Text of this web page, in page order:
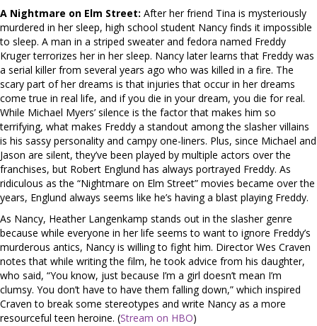
A Nightmare on Elm Street: After her friend Tina is mysteriously
murdered in her sleep, high school student Nancy finds it impossible
to sleep. A man in a striped sweater and fedora named Freddy
Kruger terrorizes her in her sleep. Nancy later learns that Freddy was
a serial killer from several years ago who was killed in a fire. The
scary part of her dreams is that injuries that occur in her dreams
come true in real life, and if you die in your dream, you die for real.
While Michael Myers’ silence is the factor that makes him so
terrifying, what makes Freddy a standout among the slasher villains
is his sassy personality and campy one-liners. Plus, since Michael and
Jason are silent, they’ve been played by multiple actors over the
franchises, but Robert Englund has always portrayed Freddy. As
ridiculous as the “Nightmare on Elm Street” movies became over the
years, Englund always seems like he’s having a blast playing Freddy.
As Nancy, Heather Langenkamp stands out in the slasher genre
because while everyone in her life seems to want to ignore Freddy’s
murderous antics, Nancy is willing to fight him. Director Wes Craven
notes that while writing the film, he took advice from his daughter,
who said, “You know, just because I’m a girl doesn’t mean I’m
clumsy. You don’t have to have them falling down,” which inspired
Craven to break some stereotypes and write Nancy as a more
resourceful teen heroine. (Stream on HBO)